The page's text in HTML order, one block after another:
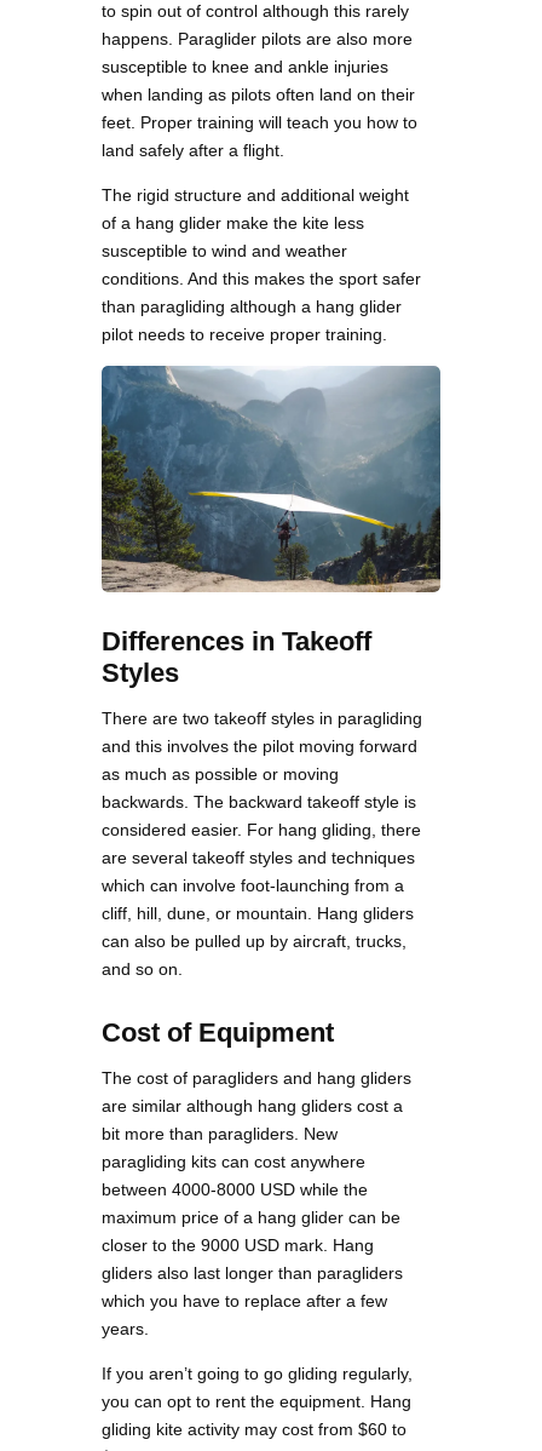
to spin out of control although this rarely
happens. Paraglider pilots are also more
susceptible to knee and ankle injuries
when landing as pilots often land on their
feet. Proper training will teach you how to
land safely after a flight.
The rigid structure and additional weight
of a hang glider make the kite less
susceptible to wind and weather
conditions. And this makes the sport safer
than paragliding although a hang glider
pilot needs to receive proper training.
Differences in Takeoff
Styles
There are two takeoff styles in paragliding
and this involves the pilot moving forward
as much as possible or moving
backwards. The backward takeoff style is
considered easier. For hang gliding, there
are several takeoff styles and techniques
which can involve foot-launching from a
cliff, hill, dune, or mountain. Hang gliders
can also be pulled up by aircraft, trucks,
and so on.
Cost of Equipment
The cost of paragliders and hang gliders
are similar although hang gliders cost a
bit more than paragliders. New
paragliding kits can cost anywhere
between 4000-8000 USD while the
maximum price of a hang glider can be
closer to the 9000 USD mark. Hang
gliders also last longer than paragliders
which you have to replace after a few
years.
If you aren’t going to go gliding regularly,
you can opt to rent the equipment. Hang
gliding kite activity may cost from $60 to